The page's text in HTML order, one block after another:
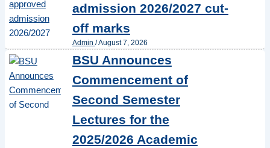
admission 2026/2027 cut-
off marks
Admin /August 7, 2026
BSU Announces
Commencement of
Second Semester
Lectures for the
2025/2026 Academic